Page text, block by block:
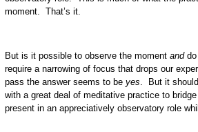
moment. That’s it.
But is it possible to observe the momentanddo
require a narrowing of focus that drops our
pass the answer seems to beyes . But it
with a great deal of meditative practice to
present in an appreciatively observatory role